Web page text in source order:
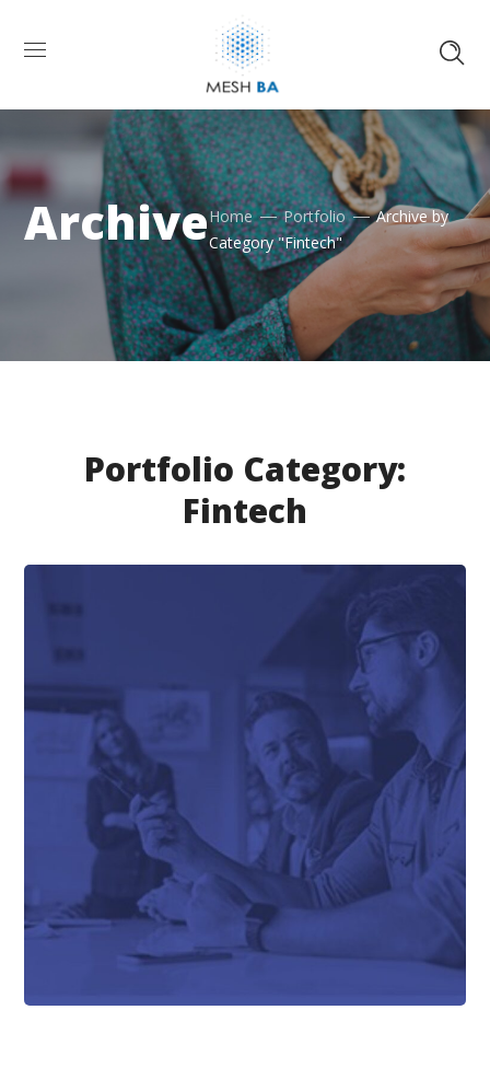
ArchiveHome Portfolio
Archive by
Category "Fintech"
Portfolio Category:
Fintech
Saas Lending Solution
for Loans